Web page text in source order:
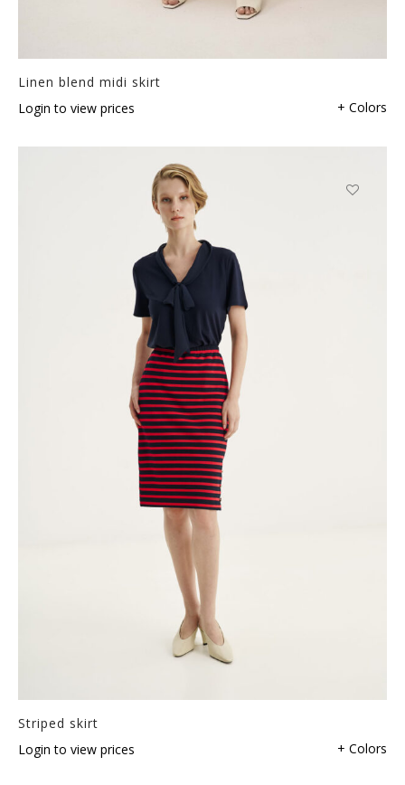
Linen blend midi skirt
Login to view prices
+ Colors
Striped skirt
Login to view prices
+ Colors